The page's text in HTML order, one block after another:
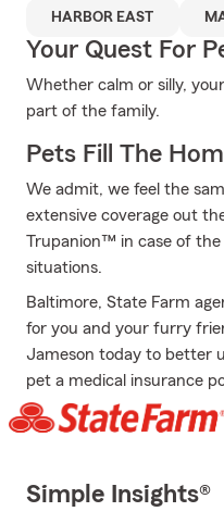
HARBOR EAST
Your Quest For
Whether calm or silly,
part of the family.
Pets Fill The
We admit, we feel the
extensive coverage out
Trupanion™ in case of the
situations.
Baltimore, State Farm
for you and your furry
Jameson today to better
pet a medical insurance
Simple Insights®